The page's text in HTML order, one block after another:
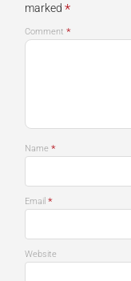
marked *
Comment *
Name *
Email *
Website